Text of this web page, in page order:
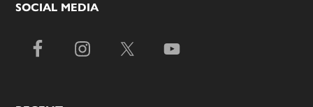
SOCIAL MEDIA